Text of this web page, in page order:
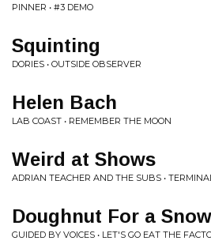
PINNER • #3 DEMO
Squinting
DORIES • OUTSIDE OBSERVER
Helen Bach
LAB COAST • REMEMBER THE MOON
Weird at Shows
ADRIAN TEACHER AND THE SUBS •
Doughnut For a
GUIDED BY VOICES • LET'S GO EAT THE